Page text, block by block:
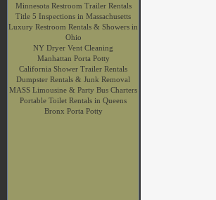
Minnesota Restroom Trailer Rentals
Title 5 Inspections in Massachusetts
Luxury Restroom Rentals & Showers in
Ohio
NY Dryer Vent Cleaning
Manhattan Porta Potty
California Shower Trailer Rentals
Dumpster Rentals & Junk Removal
MASS Limousine & Party Bus Charters
Portable Toilet Rentals in Queens
Bronx Porta Potty